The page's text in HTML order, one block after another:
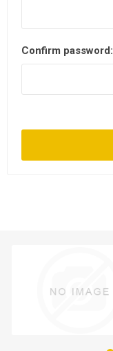
Confirm password: